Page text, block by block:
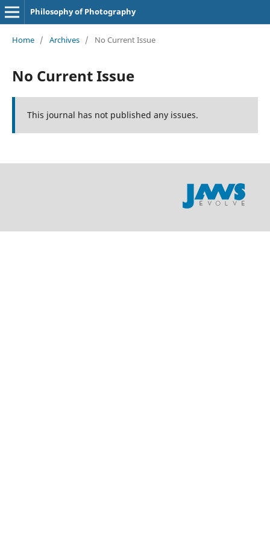
Philosophy of Photography
Home / Archives / No Current Issue
No Current Issue
This journal has not published any issues.